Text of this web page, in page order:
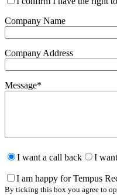
Company Name
Company Address
Message*
leave
field
empty.
I want a call back I
I am happy for Tempus
By ticking this box you agree to